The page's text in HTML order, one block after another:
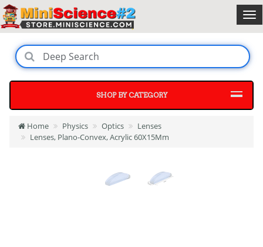
SHOP BY CATEGORY
Home Physics Optics
Lenses
Lenses, Plano-Convex, Acrylic 60X15Mm